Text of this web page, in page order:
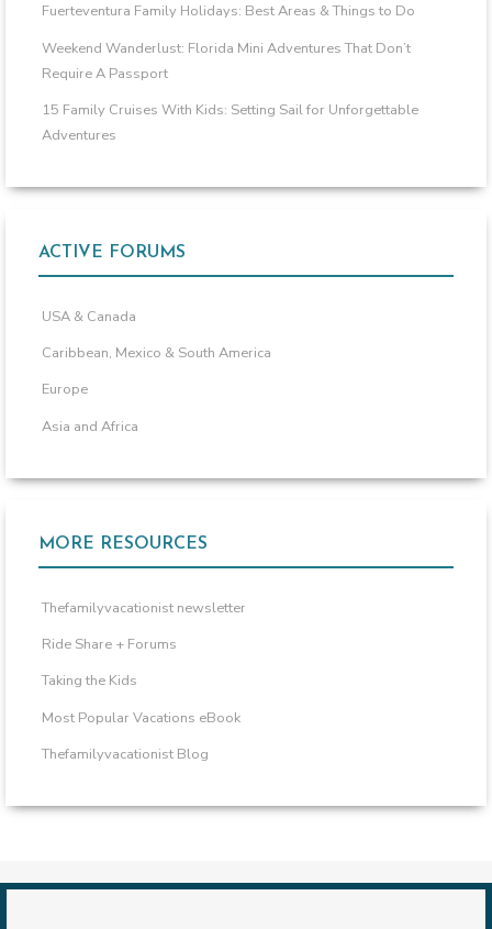
Fuerteventura Family Holidays: Best Areas & Things to Do
Weekend Wanderlust: Florida Mini Adventures That Don’t
Require A Passport
15 Family Cruises With Kids: Setting Sail for Unforgettable
Adventures
ACTIVE FORUMS
USA & Canada
Caribbean, Mexico & South America
Europe
Asia and Africa
MORE RESOURCES
Thefamilyvacationist newsletter
Ride Share + Forums
Taking the Kids
Most Popular Vacations eBook
Thefamilyvacationist Blog